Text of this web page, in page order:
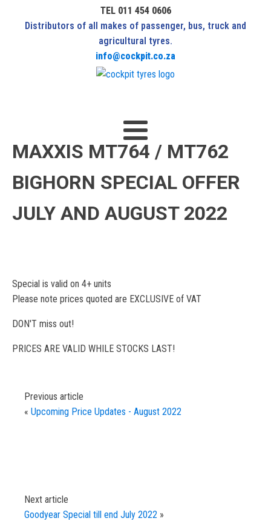
TEL 011 454 0606
Distributors of all makes of passenger, bus, truck and
agricultural tyres.
info@cockpit.co.za
MAXXIS MT764 / MT762
BIGHORN SPECIAL OFFER
JULY AND AUGUST 2022
Special is valid on 4+ units
Please note prices quoted are EXCLUSIVE of VAT
DON'T miss out!
PRICES ARE VALID WHILE STOCKS LAST!
Previous article
« Upcoming Price Updates - August 2022
Next article
Goodyear Special till end July 2022 »